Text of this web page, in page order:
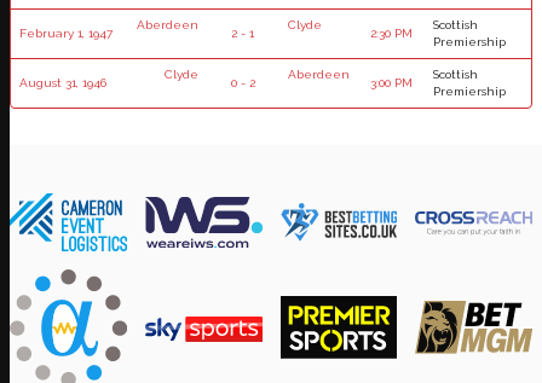
February 1, 1947
Aberdeen
2 - 1
Clyde
2:30 PM
Scottish
Premiership
August 31, 1946
Clyde
0 - 2
Aberdeen
3:00 PM
Scottish
Premiership